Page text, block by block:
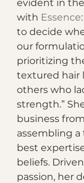
evident in
with Essence
to decide
our
prioritizing
textured hair
others who
strength.”
business
assembling
best
beliefs.
passion, her